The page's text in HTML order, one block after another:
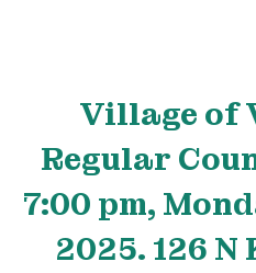
Village of
Regular
7:00 pm,
2025. 126